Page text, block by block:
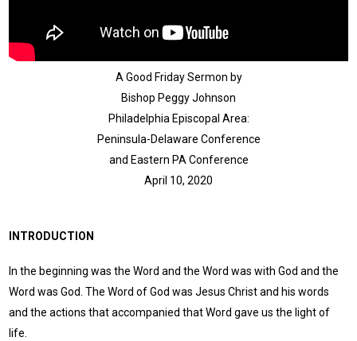
A Good Friday Sermon by
Bishop Peggy Johnson
Philadelphia Episcopal Area:
Peninsula-Delaware Conference
and Eastern PA Conference
April 10, 2020
INTRODUCTION
In the beginning was the Word and the Word was with God and the
Word was God. The Word of God was Jesus Christ and his words
and the actions that accompanied that Word gave us the light of
life.